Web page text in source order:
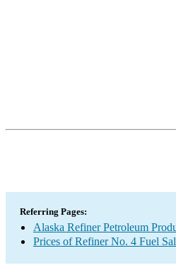
Referring Pages:
Alaska Refiner Petroleum
Prices of Refiner No. 4 Fuel